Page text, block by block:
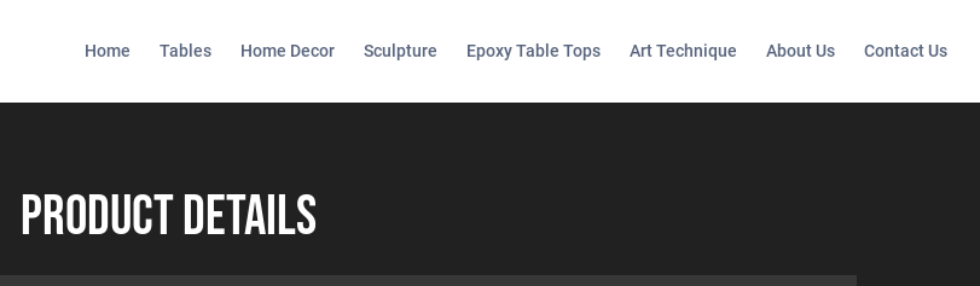
Home Tables Home Decor Sculpture Epoxy Table Tops Art Technique About Us Contact Us
Product Details